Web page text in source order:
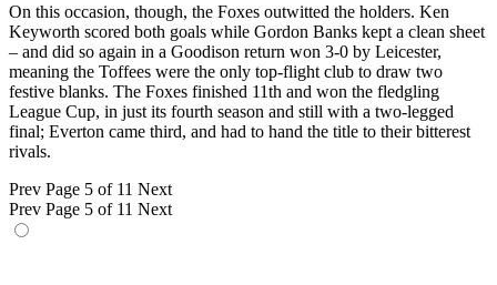
On this occasion, though, the Foxes outwitted the holders. Ken
Keyworth scored both goals while Gordon Banks kept a clean sheet
– and did so again in a Goodison return won 3-0 by Leicester,
meaning the Toffees were the only top-flight club to draw two
festive blanks. The Foxes finished 11th and won the fledgling
League Cup, in just its fourth season and still with a two-legged
final; Everton came third, and had to hand the title to their bitterest
rivals.
Prev Page 5 of 11 Next
Prev Page 5 of 11 Next